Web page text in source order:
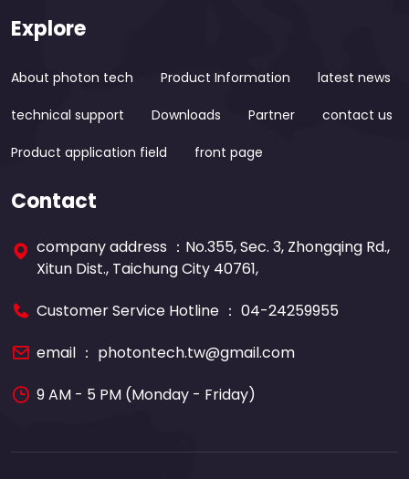
Explore
About photon tech Product Information latest news
technical support Downloads Partner contact us
Product application field front page
Contact
company address ：No.355, Sec. 3, Zhongqing Rd.,
Xitun Dist., Taichung City 40761,
Customer Service Hotline ： 04-24259955
email ： photontech.tw@gmail.com
9 AM - 5 PM (Monday - Friday)